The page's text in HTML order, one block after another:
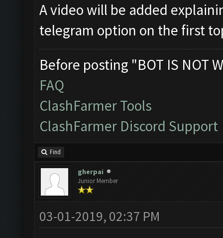
A video will be added
telegram option on the first
Before posting "BOT IS NOT
FAQ
ClashFarmer Tools
ClashFarmer Discord Support
Find
gherpai
Junior Member
03-01-2019, 02:37 PM